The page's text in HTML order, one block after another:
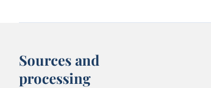
Sources and
processing